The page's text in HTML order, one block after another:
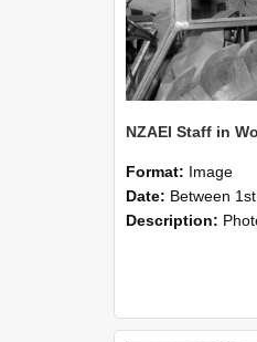
Format: Image
Date: Between 1st September
Description: Photographs showing NZAEI staff